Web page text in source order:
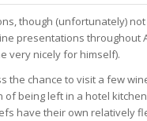
though (unfortunately)
presentations throughout
very nicely for himself).
the chance to visit a few
being left in a hotel
have their own relatively